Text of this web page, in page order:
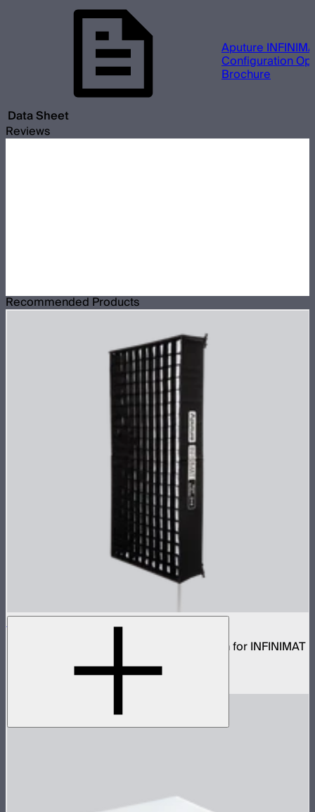
Data Sheet
Aputure
Configuration
Brochure
Reviews
Recommended Products
Aputure INFINIMAT Rigid Softbox 2x4
Rigid frame with interchangeable diffusion for INFINIMAT